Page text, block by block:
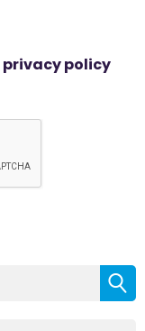
privacy policy